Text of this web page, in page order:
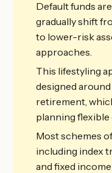
Default funds
gradually shift
to lower-risk
approaches.
This lifestyling
designed
retirement,
planning flexible
Most schemes
including index
and fixed income